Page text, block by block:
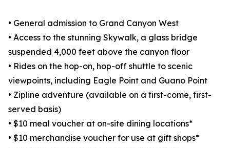
• General admission to Grand Canyon West
• Access to the stunning Skywalk, a glass bridge
suspended 4,000 feet above the canyon floor
• Rides on the hop-on, hop-off shuttle to scenic
viewpoints, including Eagle Point and Guano Point
• Zipline adventure (available on a first-come, first-
served basis)
• $10 meal voucher at on-site dining locations*
• $10 merchandise voucher for use at gift shops*